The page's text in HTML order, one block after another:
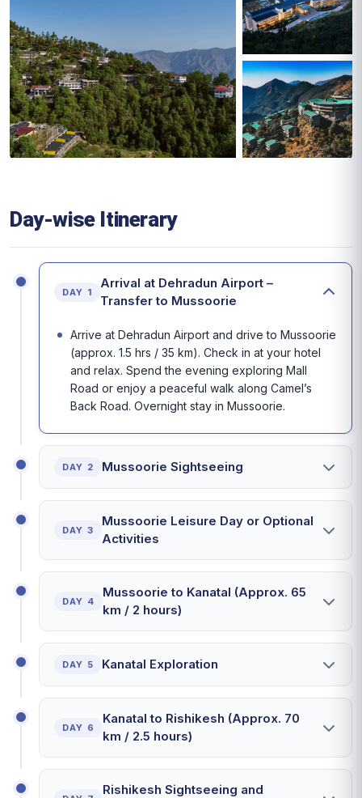
Day-wise Itinerary
DAY 1
Arrival at Dehradun Airport –
Transfer to Mussoorie
Arrive at Dehradun Airport and drive to Mussoorie
(approx. 1.5 hrs / 35 km). Check in at your hotel
and relax. Spend the evening exploring Mall
Road or enjoy a peaceful walk along Camel’s
Back Road. Overnight stay in Mussoorie.
DAY 2 Mussoorie Sightseeing
DAY 3
Mussoorie Leisure Day or Optional
Activities
DAY 4
Mussoorie to Kanatal (Approx. 65
km / 2 hours)
DAY 5 Kanatal Exploration
DAY 6
Kanatal to Rishikesh (Approx. 70
km / 2.5 hours)
Rishikesh Sightseeing and